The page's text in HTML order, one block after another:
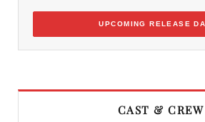
UPCOMING RELEASE
CAST & CREW